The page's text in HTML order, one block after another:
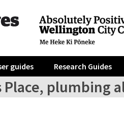
guides Research Guides
Place, plumbing